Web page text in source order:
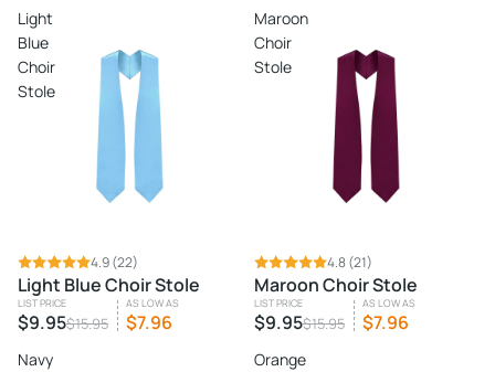
Light
Blue
Choir
Stole
SALE 4.9(22)
Light Blue Choir Stole
LIST PRICE
$9.95$15.95
AS LOW AS
$7.96
Maroon
Choir
Stole
SALE 4.8(21)
Maroon Choir Stole
LIST PRICE
$9.95$15.95
AS LOW AS
$7.96
Navy
Orange